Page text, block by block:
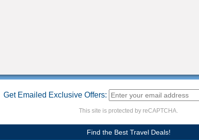
Get Emailed Exclusive Offers:
This site is protected by reCAPTCHA.
Find the Best Travel Deals!